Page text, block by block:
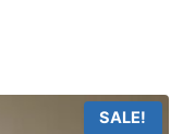
SALE!